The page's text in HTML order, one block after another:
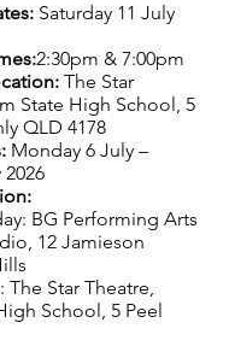
Saturday 11 July
2:30pm & 7:00pm
The Star
State High School, 5
QLD 4178
Monday 6 July –
2026
BG Performing Arts
12 Jamieson
The Star Theatre,
School, 5 Peel